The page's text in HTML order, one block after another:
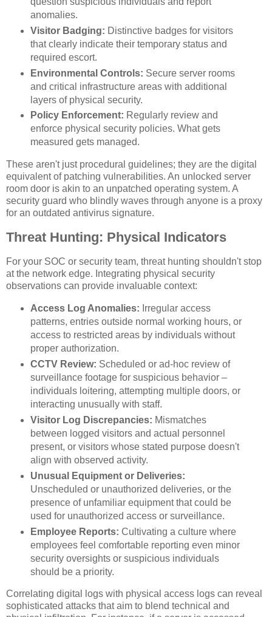
anomalies.
Visitor Badging: Distinctive badges for visitors
that clearly indicate their temporary status and
required escort.
Environmental Controls: Secure server rooms
and critical infrastructure areas with additional
layers of physical security.
Policy Enforcement: Regularly review and
enforce physical security policies. What gets
measured gets managed.
These aren't just procedural guidelines; they are the digital
equivalent of patching vulnerabilities. An unlocked server
room door is akin to an unpatched operating system. A
security guard who blindly waves through anyone is a proxy
for an outdated antivirus signature.
Threat Hunting: Physical Indicators
For your SOC or security team, threat hunting shouldn't stop
at the network edge. Integrating physical security
observations can provide invaluable context:
Access Log Anomalies: Irregular access
patterns, entries outside normal working hours, or
access to restricted areas by individuals without
proper authorization.
CCTV Review: Scheduled or ad-hoc review of
surveillance footage for suspicious behavior –
individuals loitering, attempting multiple doors, or
interacting unusually with staff.
Visitor Log Discrepancies: Mismatches
between logged visitors and actual personnel
present, or visitors whose stated purpose doesn't
align with observed activity.
Unusual Equipment or Deliveries:
Unscheduled or unauthorized deliveries, or the
presence of unfamiliar equipment that could be
used for unauthorized access or surveillance.
Employee Reports: Cultivating a culture where
employees feel comfortable reporting even minor
security oversights or suspicious individuals
should be a priority.
Correlating digital logs with physical access logs can reveal
sophisticated attacks that aim to blend technical and